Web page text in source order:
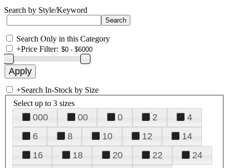
Search by Style/Keyword
Search Only in this Category
+Price Filter:
+Search In-Stock by Size
Select up to 3 sizes
000 00 0 2
4
6
8 10 12
14
16
18 20 22
24